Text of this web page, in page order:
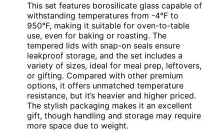
This set features borosilicate glass capable of
withstanding temperatures from -4°F to
950°F, making it suitable for oven-to-table
use, even for baking or roasting. The
tempered lids with snap-on seals ensure
leakproof storage, and the set includes a
variety of sizes, ideal for meal prep, leftovers,
or gifting. Compared with other premium
options, it offers unmatched temperature
resistance, but it’s heavier and higher priced.
The stylish packaging makes it an excellent
gift, though handling and storage may require
more space due to weight.